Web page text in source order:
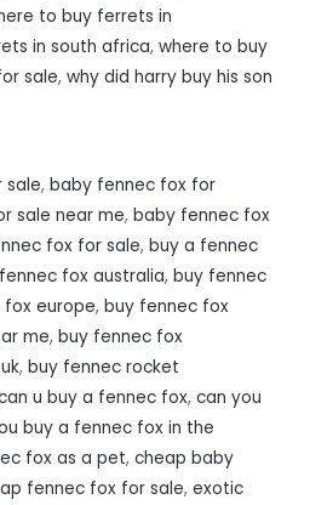
to buy ferrets in
in south africa, where to buy
sale, why did harry buy his son
sale, baby fennec fox for
sale near me, baby fennec fox
fox for sale, buy a fennec
fox australia, buy fennec
europe, buy fennec fox
me, buy fennec fox
, buy fennec rocket
u buy a fennec fox, can you
buy a fennec fox in the
fox as a pet, cheap baby
fennec fox for sale, exotic